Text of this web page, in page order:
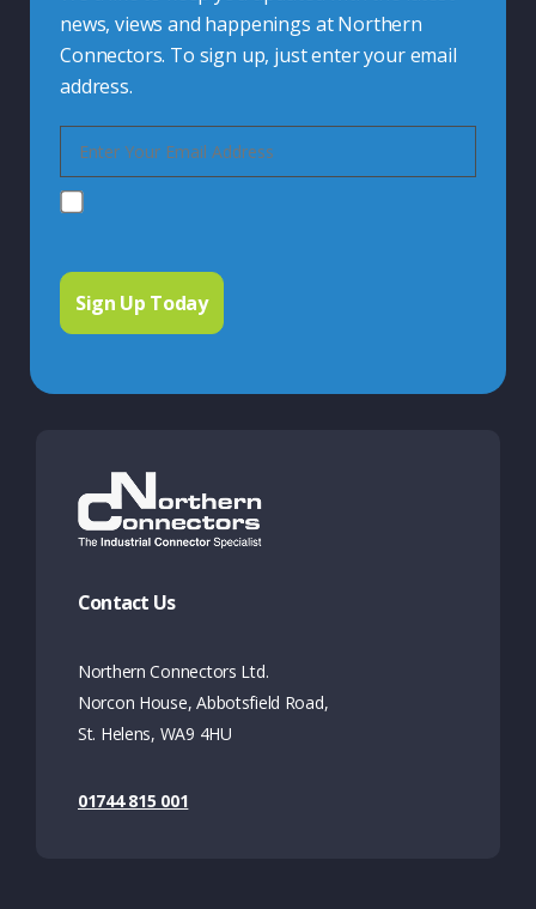
news, views and happenings at Northern
Connectors. To sign up, just enter your email
address.
Contact Us
Northern Connectors Ltd.
Norcon House, Abbotsfield Road,
St. Helens, WA9 4HU
01744 815 001